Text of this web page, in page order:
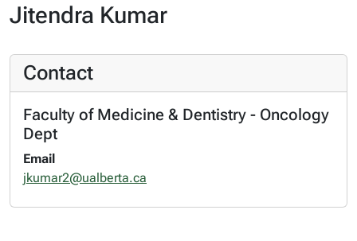
Jitendra Kumar
Contact
Faculty of Medicine & Dentistry - Oncology
Dept
Email
jkumar2@ualberta.ca